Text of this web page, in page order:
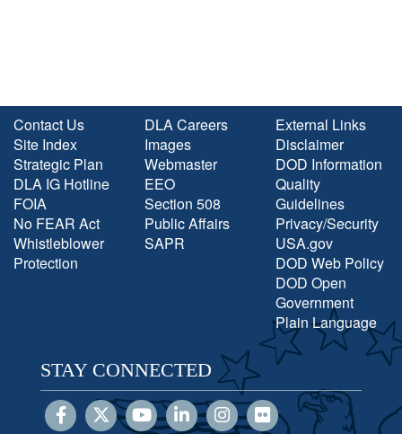
Contact Us
Site Index
Strategic Plan
DLA IG Hotline
FOIA
No FEAR Act
Whistleblower
Protection
DLA Careers
Images
Webmaster
EEO
Section 508
Public Affairs
SAPR
External Links
Disclaimer
DOD Information
Quality
Guidelines
Privacy/Security
USA.gov
DOD Web Policy
DOD Open
Government
Plain Language
STAY CONNECTED